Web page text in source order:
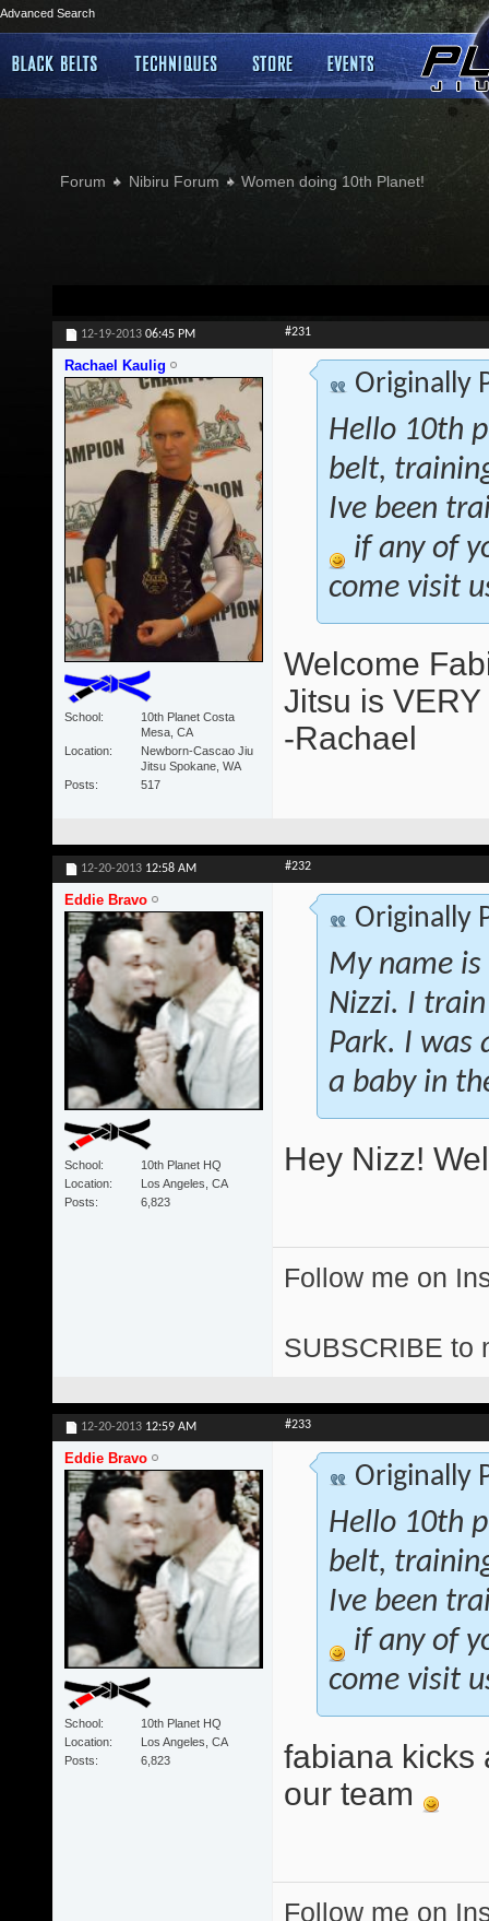
Advanced Search
Forum Nibiru Forum Women doing 10th Planet!
12-19-2013 06:45 PM #231
Rachael Kaulig
School
10th Planet Costa
Mesa, CA
Location
Newborn-Cascao Jiu
Jitsu Spokane, WA
Posts
517
Originally
Hello 10th
belt,
Ive been
if any of
come visit
Welcome
Jitsu is
-Rachael
12-20-2013 12:58 AM #232
Eddie Bravo
School
10th Planet HQ
Location
Los Angeles, CA
Posts
6,823
Originally
My name is
Nizzi. I
Park. I was
a baby in
Hey Nizz!
Follow me on
SUBSCRIBE to
12-20-2013 12:59 AM #233
Eddie Bravo
School
10th Planet HQ
Location
Los Angeles, CA
Posts
6,823
Originally
Hello 10th
belt,
Ive been
if any of
come visit
fabiana kicks
our team
Follow me on